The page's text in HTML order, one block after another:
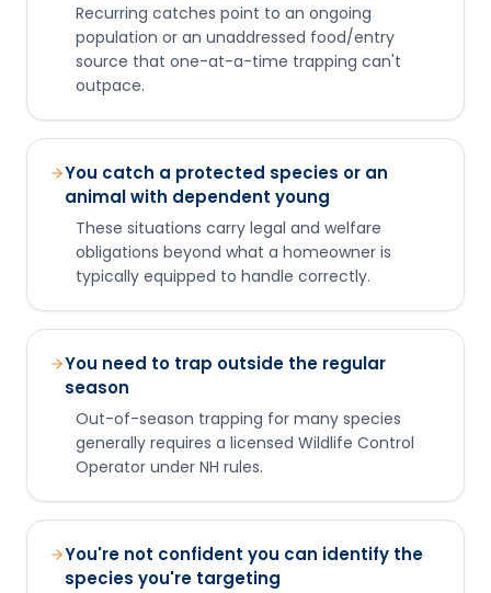
Recurring catches point to an ongoing
population or an unaddressed food/entry
source that one-at-a-time trapping can't
outpace.
You catch a protected species or an
animal with dependent young
These situations carry legal and welfare
obligations beyond what a homeowner is
typically equipped to handle correctly.
You need to trap outside the regular
season
Out-of-season trapping for many species
generally requires a licensed Wildlife Control
Operator under NH rules.
You're not confident you can identify the
species you're targeting